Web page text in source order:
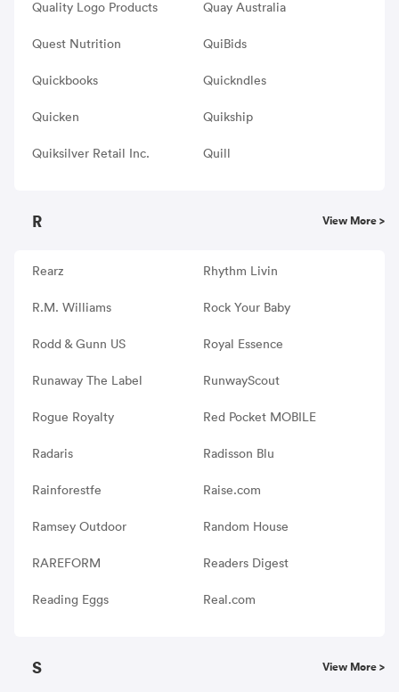
Quality Logo Products Quay Australia
Quest Nutrition QuiBids
Quickbooks Quickndles
Quicken Quikship
Quiksilver Retail Inc. Quill
R View More >
Rearz Rhythm Livin
R.M. Williams Rock Your Baby
Rodd & Gunn US Royal Essence
Runaway The Label RunwayScout
Rogue Royalty Red Pocket MOBILE
Radaris Radisson Blu
Rainforestfe Raise.com
Ramsey Outdoor Random House
RAREFORM Readers Digest
Reading Eggs Real.com
S View More >